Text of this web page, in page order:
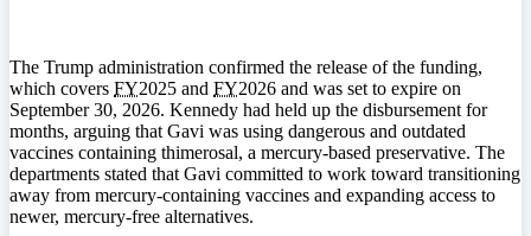
The Trump administration confirmed the release of the funding,
which covers FY2025 and FY2026 and was set to expire on
September 30, 2026. Kennedy had held up the disbursement for
months, arguing that Gavi was using dangerous and outdated
vaccines containing thimerosal, a mercury-based preservative. The
departments stated that Gavi committed to work toward transitioning
away from mercury-containing vaccines and expanding access to
newer, mercury-free alternatives.